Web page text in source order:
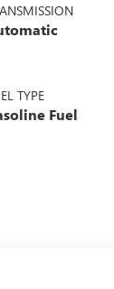
TYPE
Fuel